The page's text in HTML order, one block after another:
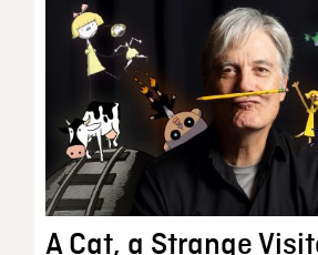
A Cat, a Strange